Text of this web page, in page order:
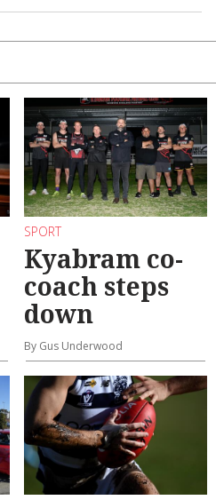
SPORT
Kyabram co-
coach steps
down
By Gus Underwood